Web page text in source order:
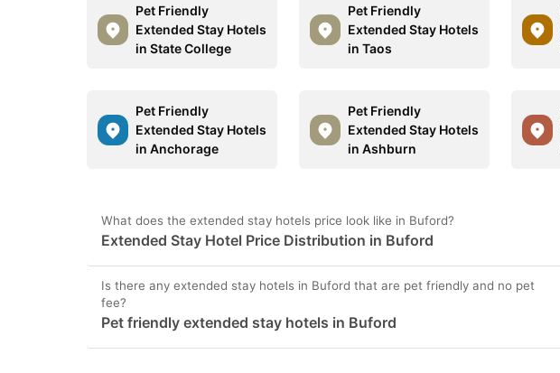
Pet Friendly
Extended Stay Hotels
in State College
Pet Friendly
Extended Stay Hotels
in Taos
Pet Friendly
Extended Stay Hotels
in Anchorage
Pet Friendly
Extended Stay Hotels
in Ashburn
What does the extended stay hotels price look like in Buford?
Extended Stay Hotel Price Distribution in Buford
Is there any extended stay hotels in Buford that are pet friendly and no pet
fee?
Pet friendly extended stay hotels in Buford